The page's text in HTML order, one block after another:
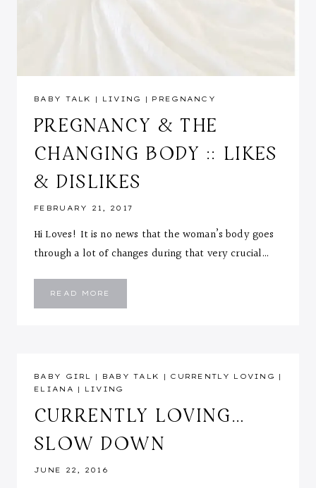
BABY TALK | LIVING | PREGNANCY
PREGNANCY & THE
CHANGING BODY :: LIKES
& DISLIKES
FEBRUARY 21, 2017
Hi Loves! It is no news that the woman’s body goes
through a lot of changes during that very crucial…
READ MORE
THE
BABY GIRL
| BABY TALK | CURRENTLY LOVING
|
ELIANA
| LIVING
CURRENTLY LOVING…
SLOW DOWN
JUNE 22, 2016